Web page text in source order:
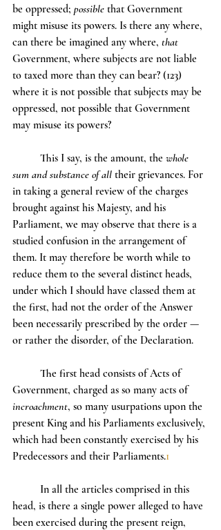
be oppressed; possible that Government
might misuse its powers. Is there any where,
can there be imagined any where, that
Government, where subjects are not liable
to taxed more than they can bear? (123)
where it is not possible that subjects may be
oppressed, not possible that Government
may misuse its powers?
	This I say, is the amount, the
whole
sum and substance of all their grievances. For
in taking a general review of the charges
brought against his Majesty, and his
Parliament, we may observe that there is a
studied confusion in the arrangement of
them. It may therefore be worth while to
reduce them to the several distinct heads,
under which I should have classed them at
the first, had not the order of the Answer
been necessarily prescribed by the order —
or rather the disorder, of the Declaration.
Government, charged as so many acts of
incroachment, so many usurpations upon the
present King and his Parliaments exclusively,
which had been constantly exercised by his
Predecessors and their Parliaments.1
head, is there a single power alleged to have
been exercised during the present reign,